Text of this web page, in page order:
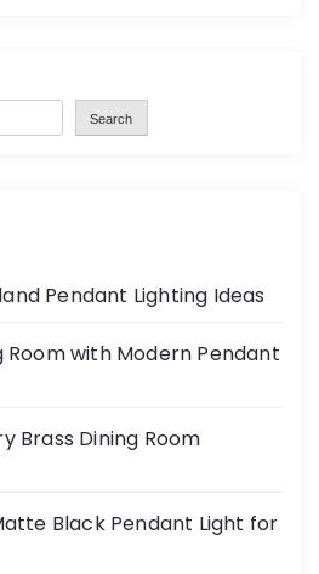
Search
Pendant Lighting Ideas
Room with Modern Pendant
Brass Dining Room
Black Pendant Light for